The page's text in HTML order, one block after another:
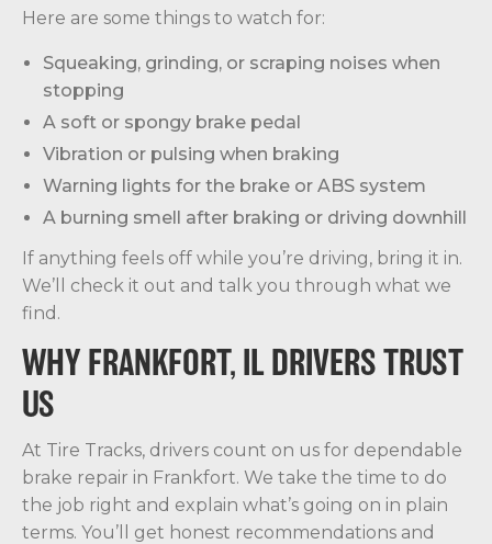
Here are some things to watch for:
Squeaking, grinding, or scraping noises when
stopping
A soft or spongy brake pedal
Vibration or pulsing when braking
Warning lights for the brake or ABS system
A burning smell after braking or driving downhill
If anything feels off while you’re driving, bring it in.
We’ll check it out and talk you through what we
find.
WHY FRANKFORT, IL DRIVERS TRUST
US
At Tire Tracks, drivers count on us for dependable
brake repair in Frankfort. We take the time to do
the job right and explain what’s going on in plain
terms. You’ll get honest recommendations and